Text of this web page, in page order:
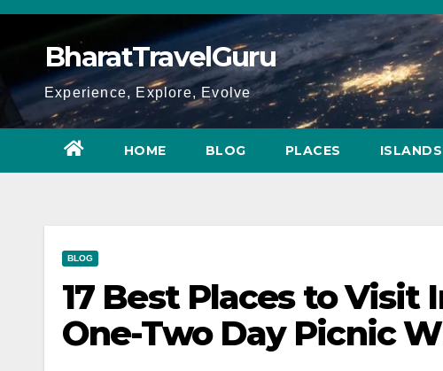
Skip
BharatTravelGuru
Experience, Explore, Evolve
HOME BLOG PLACES ISLANDS
BLOG
17 Best Places to Visit
One-Two Day Picnic